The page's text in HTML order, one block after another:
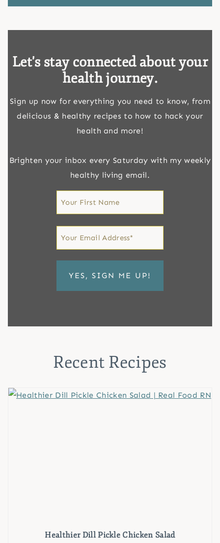
Let's stay connected about your
health journey.
Sign up now for everything you need to know, from
delicious & healthy recipes to how to hack your
health and more!
Brighten your inbox every Saturday with my weekly
healthy living email.
Name
*
Recent Recipes
Healthier Dill Pickle Chicken Salad